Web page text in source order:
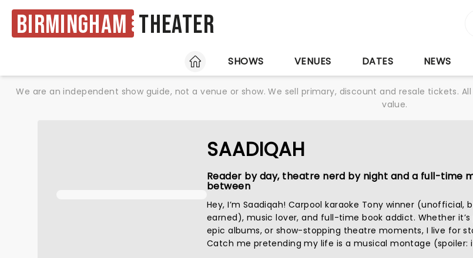
Birmingham Theater
HOME
SHOWS VENUES DATES NEWS
We are an independent show guide, not a venue or show. We sell primary, discount and resale tickets.
value.
SAADIQAH
Reader by day, theatre nerd by night and a full-time
between
Hey, I’m Saadiqah! Carpool karaoke Tony winner (unofficial,
earned), music lover, and full-time book addict. Whether
epic albums, or show-stopping theatre moments, I live for
Catch me pretending my life is a musical montage (spoiler: